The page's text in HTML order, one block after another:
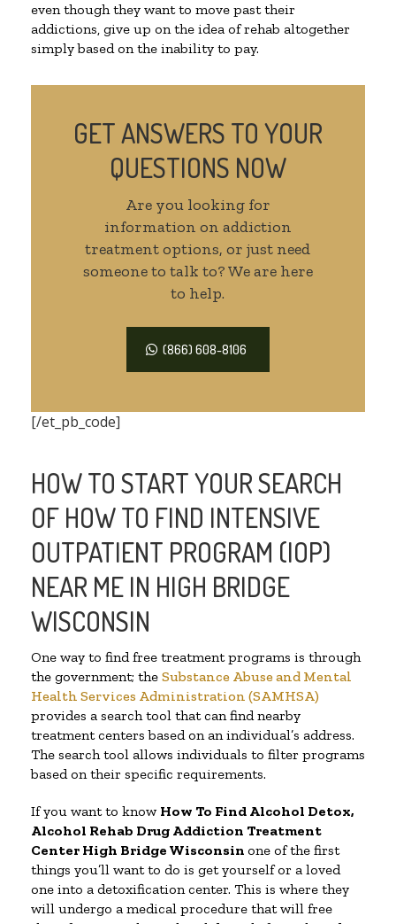
even though they want to move past their
addictions, give up on the idea of rehab altogether
simply based on the inability to pay.
GET ANSWERS TO YOUR
QUESTIONS NOW
Are you looking for
information on addiction
treatment options, or just need
someone to talk to? We are here
to help.
(866) 608-8106
[/et_pb_code]
HOW TO START YOUR SEARCH
OF HOW TO FIND INTENSIVE
OUTPATIENT PROGRAM (IOP)
NEAR ME IN HIGH BRIDGE
WISCONSIN
One way to find free treatment programs is through
the government; the Substance Abuse and Mental
Health Services Administration (SAMHSA)
provides a search tool that can find nearby
treatment centers based on an individual’s address.
The search tool allows individuals to filter programs
based on their specific requirements.
If you want to know How To Find Alcohol Detox,
Alcohol Rehab Drug Addiction Treatment
Center High Bridge Wisconsin one of the first
things you’ll want to do is get yourself or a loved
one into a detoxification center. This is where they
will undergo a medical procedure that will free